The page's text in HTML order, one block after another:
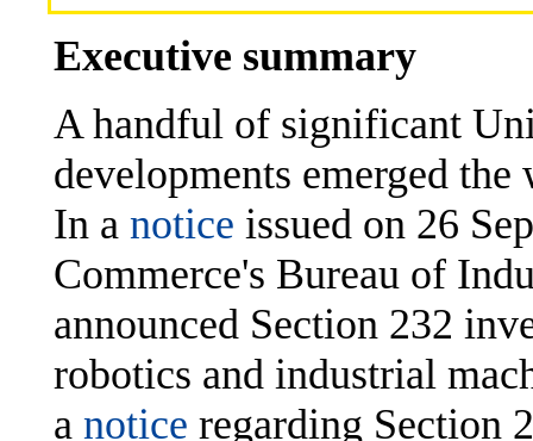
Executive summary
A handful of significant
developments emerged
In a notice issued on 26
Commerce's Bureau of
announced Section 232
robotics and industrial
a notice regarding Section